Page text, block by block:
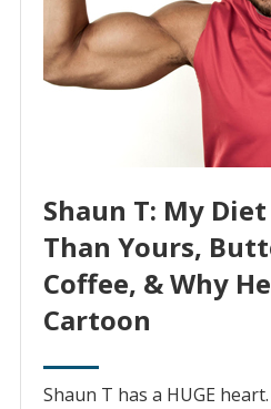
Shaun T: My
Than Yours,
Coffee, & Why
Cartoon
Shaun T has a HUGE